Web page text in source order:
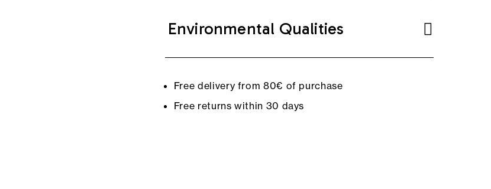
Environmental Qualities
Free delivery from 80€ of purchase
Free returns within 30 days